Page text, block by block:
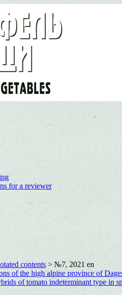
for a reviewer
contents > №7, 2021 en
of the high alpine province of
of tomato indeterminant type in